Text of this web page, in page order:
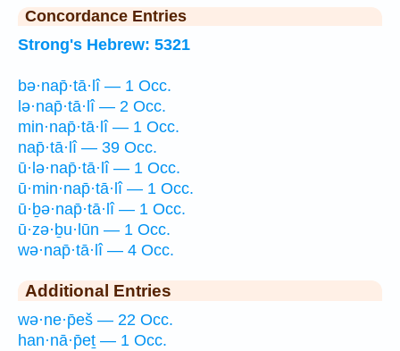
Concordance Entries
Strong's Hebrew: 5321
bə·nap̄·tā·lî — 1 Occ.
lə·nap̄·tā·lî — 2 Occ.
min·nap̄·tā·lî — 1 Occ.
nap̄·tā·lî — 39 Occ.
ū·lə·nap̄·tā·lî — 1 Occ.
ū·min·nap̄·tā·lî — 1 Occ.
ū·ḇə·nap̄·tā·lî — 1 Occ.
ū·zə·ḇu·lūn — 1 Occ.
wə·nap̄·tā·lî — 4 Occ.
Additional Entries
wə·ne·p̄eš — 22 Occ.
han·nā·p̄eṯ — 1 Occ.